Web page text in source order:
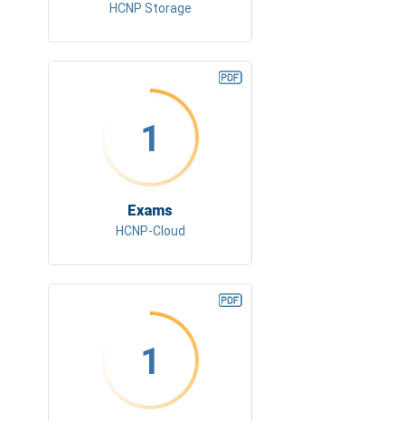
HCNP Storage
1
Exams
HCNP-Cloud
1